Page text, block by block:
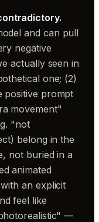
and can pull
negative
actually seen in
one; (2)
positive prompt
movement"
"not
belong in the
not buried in a
animated
an explicit
feel like
—